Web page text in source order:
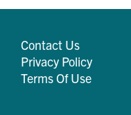
Contact Us
Privacy Policy
Terms Of Use